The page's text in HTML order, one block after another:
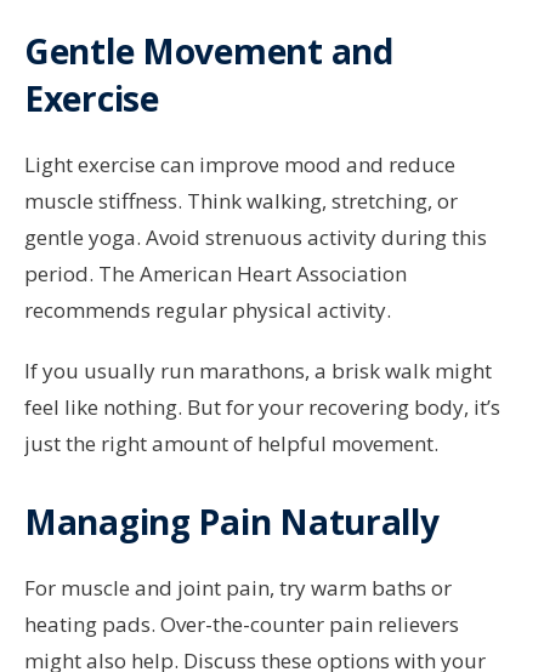
Gentle Movement and
Exercise
Light exercise can improve mood and reduce
muscle stiffness. Think walking, stretching, or
gentle yoga. Avoid strenuous activity during this
period. The American Heart Association
recommends regular physical activity.
If you usually run marathons, a brisk walk might
feel like nothing. But for your recovering body, it’s
just the right amount of helpful movement.
Managing Pain Naturally
For muscle and joint pain, try warm baths or
heating pads. Over-the-counter pain relievers
might also help. Discuss these options with your